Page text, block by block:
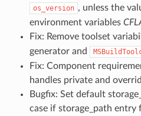
os_version , unless the
environment variables
Fix: Remove toolset
generator and
Fix: Component
handles private and
Bugfix: Set default
case if storage_path entry